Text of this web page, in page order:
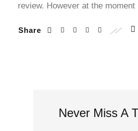
review. However at the
Share
Never Miss A